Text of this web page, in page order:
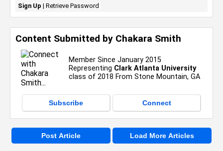
Content Submitted by Chakara Smith
Member Since January 2015
Representing Clark Atlanta University
class of 2018 From Stone Mountain, GA
Subscribe Connect
Post Article Load More Articles
Sign Up | Retrieve Password